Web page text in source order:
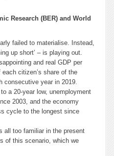
Research (BER) and World
failed to materialise. Instead,
up short’ – is playing out.
and real GDP per
citizen’s share of the
year in 2019.
a 20-year low, unemployment
2003, and the economy
cycle to the longest since
all too familiar in the present
of this scenario, which we